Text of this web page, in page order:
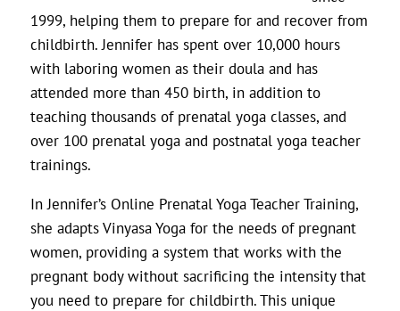
1999, helping them to prepare for and recover from
childbirth. Jennifer has spent over 10,000 hours
with laboring women as their doula and has
attended more than 450 birth, in addition to
teaching thousands of prenatal yoga classes, and
over 100 prenatal yoga and postnatal yoga teacher
trainings.
In Jennifer’s Online Prenatal Yoga Teacher Training,
she adapts Vinyasa Yoga for the needs of pregnant
women, providing a system that works with the
pregnant body without sacrificing the intensity that
you need to prepare for childbirth. This unique